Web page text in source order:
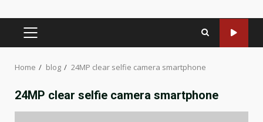
PRIMARY
Home blog 24MP clear selfie camera smartphone
24MP clear selfie camera smartphone